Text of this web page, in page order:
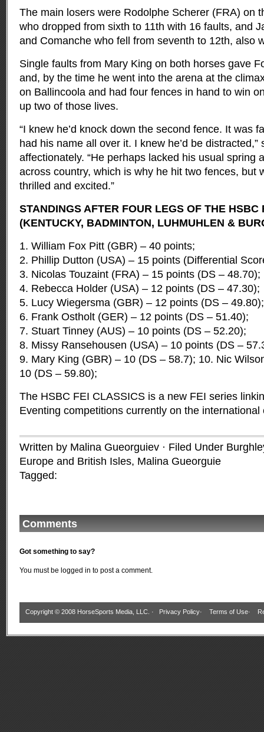
The main losers were Rodolphe Scherer (FRA) on
who dropped from sixth to 11th with 16 faults, and
and Comanche who fell from seventh to 12th, also
Single faults from Mary King on both horses gave
and, by the time he went into the arena at the
on Ballincoola and had four fences in hand to win
up two of those lives.
“I knew he’d knock down the second fence. It was
had his name all over it. I knew he’d be distracted,”
affectionately. “He perhaps lacked his usual spring
across country, which is why he hit two fences, but
thrilled and excited.”
STANDINGS AFTER FOUR LEGS OF THE HSBC
(KENTUCKY, BADMINTON, LUHMUHLEN &
1. William Fox Pitt (GBR) – 40 points;
2. Phillip Dutton (USA) – 15 points (Differential
3. Nicolas Touzaint (FRA) – 15 points (DS – 48.70);
4. Rebecca Holder (USA) – 12 points (DS – 47.30);
5. Lucy Wiegersma (GBR) – 12 points (DS – 49.80);
6. Frank Ostholt (GER) – 12 points (DS – 51.40);
7. Stuart Tinney (AUS) – 10 points (DS – 52.20);
8. Missy Ransehousen (USA) – 10 points (DS –
9. Mary King (GBR) – 10 (DS – 58.7); 10. Nic
10 (DS – 59.80);
The HSBC FEI CLASSICS is a new FEI series
Eventing competitions currently on the international
Written by Malina Gueorguiev · Filed Under
Europe and British Isles, Malina Gueorguie
Tagged:
Comments
Got something to say?
You must be logged in to post a comment.
Copyright © 2008 HorseSports Media, LLC. · Privacy Policy· Terms of Use·